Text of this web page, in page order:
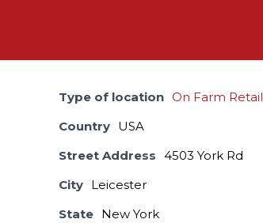
Type of location On Farm Retail
Country USA
Street Address 4503 York Rd
City Leicester
State New York